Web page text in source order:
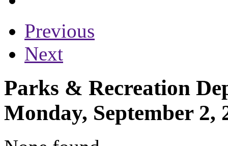
Previous
Next
Parks & Recreation
Monday, September 2,